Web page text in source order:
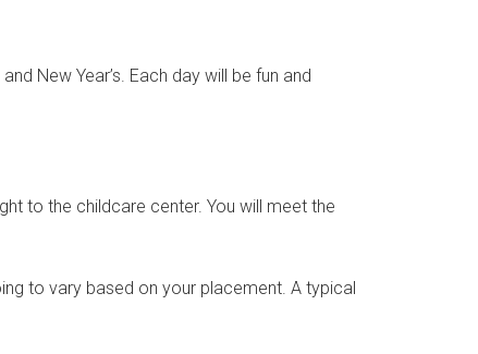
New Year’s. Each day will be fun and
to the childcare center. You will meet the
to vary based on your placement. A typical